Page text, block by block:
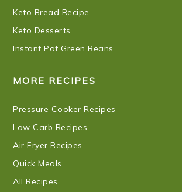
Keto Bread Recipe
Keto Desserts
Instant Pot Green Beans
MORE RECIPES
Pressure Cooker Recipes
Low Carb Recipes
Air Fryer Recipes
Quick Meals
All Recipes